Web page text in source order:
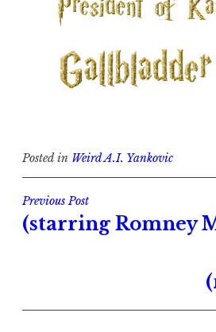
Posted in Weird A.I. Yankovic
Post
navigation
Previous Post
(starring Romney